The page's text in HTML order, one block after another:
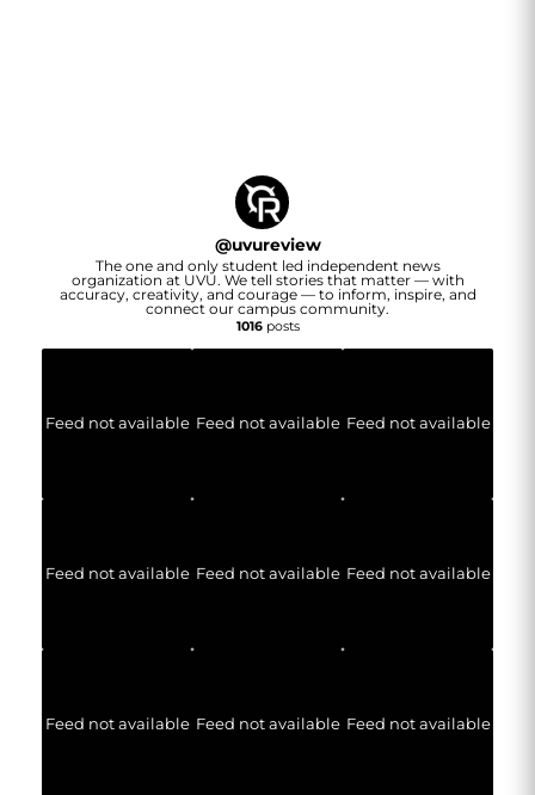
@uvureview
The one and only student led independent news
organization at UVU. We tell stories that matter — with
accuracy, creativity, and courage — to inform, inspire, and
connect our campus community.
1016posts
Feed not available Feed not available Feed not available
Feed not available Feed not available Feed not available
Feed not available Feed not available Feed not available